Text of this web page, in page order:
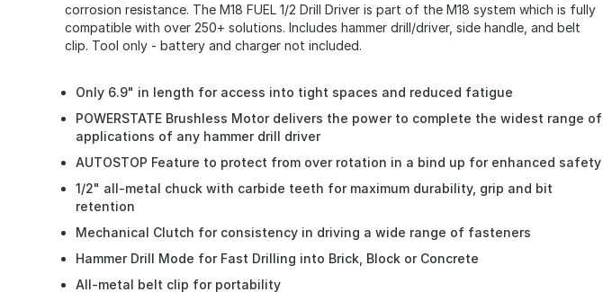
corrosion resistance. The M18 FUEL 1/2 Drill Driver is part of the M18 system which is fully
compatible with over 250+ solutions. Includes hammer drill/driver, side handle, and belt
clip. Tool only - battery and charger not included.
Only 6.9" in length for access into tight spaces and reduced fatigue
POWERSTATE Brushless Motor delivers the power to complete the widest range of
applications of any hammer drill driver
AUTOSTOP Feature to protect from over rotation in a bind up for enhanced safety
1/2" all-metal chuck with carbide teeth for maximum durability, grip and bit
retention
Mechanical Clutch for consistency in driving a wide range of fasteners
Hammer Drill Mode for Fast Drilling into Brick, Block or Concrete
All-metal belt clip for portability